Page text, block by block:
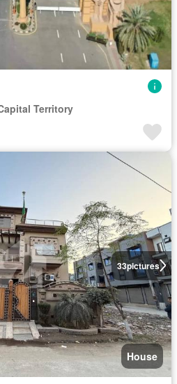
Territory
33pictures
House